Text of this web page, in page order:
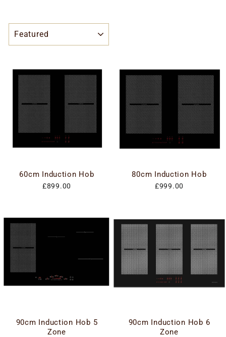
60cm Induction Hob
£899.00
80cm Induction Hob
£999.00
90cm Induction Hob 5
Zone
90cm Induction Hob 6
Zone